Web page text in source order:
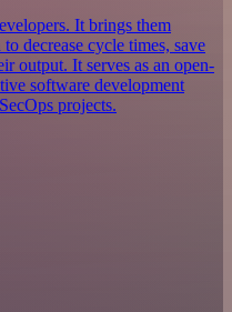
It brings them
decrease cycle times, save
output. It serves as an open-
software development
projects.